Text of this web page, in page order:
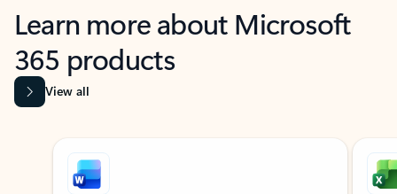
Learn more about Microsoft
365 products
View all
Showing slide 1 of 9